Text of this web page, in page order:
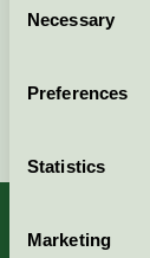
Selection
Necessary
Preferences
Statistics
Marketing